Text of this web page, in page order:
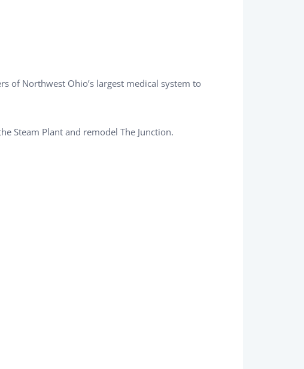
of Northwest Ohio’s largest medical system to
Steam Plant and remodel The Junction.